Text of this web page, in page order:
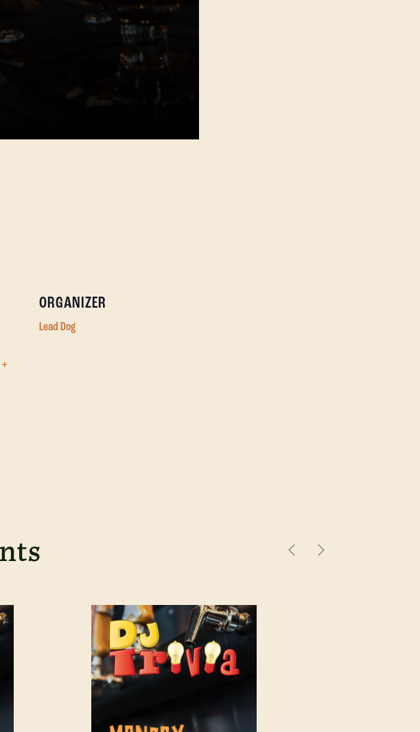
+
ORGANIZER
Lead Dog